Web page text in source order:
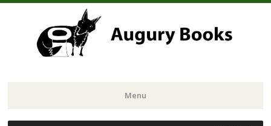
Menu